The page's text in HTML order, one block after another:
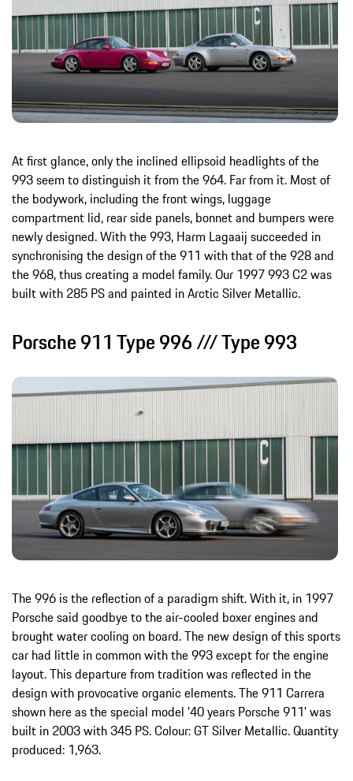
At first glance, only the inclined ellipsoid headlights of the
993 seem to distinguish it from the 964. Far from it. Most of
the bodywork, including the front wings, luggage
compartment lid, rear side panels, bonnet and bumpers were
newly designed. With the 993, Harm Lagaaij succeeded in
synchronising the design of the 911 with that of the 928 and
the 968, thus creating a model family. Our 1997 993 C2 was
built with 285 PS and painted in Arctic Silver Metallic.
Porsche 911 Type 996 /// Type 993
The 996 is the reflection of a paradigm shift. With it, in 1997
Porsche said goodbye to the air-cooled boxer engines and
brought water cooling on board. The new design of this sports
car had little in common with the 993 except for the engine
layout. This departure from tradition was reflected in the
design with provocative organic elements. The 911 Carrera
shown here as the special model '40 years Porsche 911' was
built in 2003 with 345 PS. Colour: GT Silver Metallic. Quantity
produced: 1,963.